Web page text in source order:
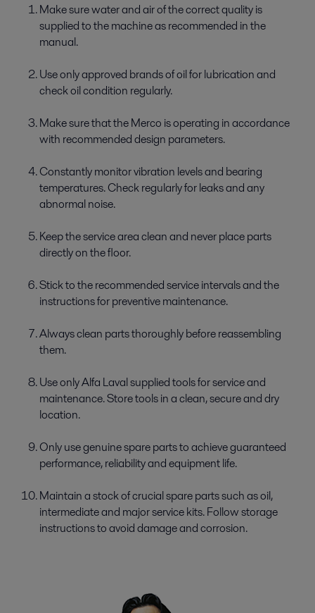
Make sure water and air of the correct quality is
supplied to the machine as recommended in the
manual.
Use only approved brands of oil for lubrication and
check oil condition regularly.
Make sure that the Merco is operating in accordance
with recommended design parameters.
Constantly monitor vibration levels and bearing
temperatures. Check regularly for leaks and any
abnormal noise.
Keep the service area clean and never place parts
directly on the floor.
Stick to the recommended service intervals and the
instructions for preventive maintenance.
Always clean parts thoroughly before reassembling
them.
Use only Alfa Laval supplied tools for service and
maintenance. Store tools in a clean, secure and dry
location.
Only use genuine spare parts to achieve guaranteed
performance, reliability and equipment life.
Maintain a stock of crucial spare parts such as oil,
intermediate and major service kits. Follow storage
instructions to avoid damage and corrosion.